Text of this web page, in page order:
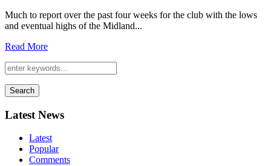
Much to report over the past four weeks for the club with the lows
and eventual highs of the Midland...
Read More
Search
Latest News
Latest
Popular
Comments